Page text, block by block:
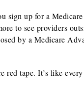
sign up for a
to see providers
by a Medicare
red tape. It’s like